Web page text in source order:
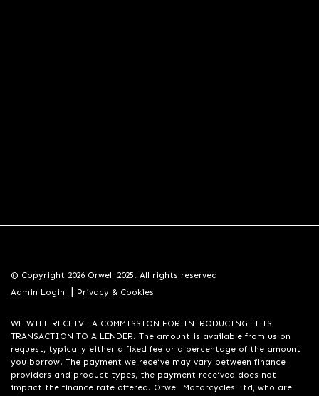
© Copyright 2026 Orwell 2025. All rights reserved
Admin Login
| Privacy & Cookies
WE WILL RECEIVE A COMMISSION FOR INTRODUCING THIS
TRANSACTION TO A LENDER. The amount is available from us on
request, typically either a fixed fee or a percentage of the amount
you borrow. The payment we receive may vary between finance
providers and product types, the payment received does not
impact the finance rate offered. Orwell Motorcycles Ltd, who are